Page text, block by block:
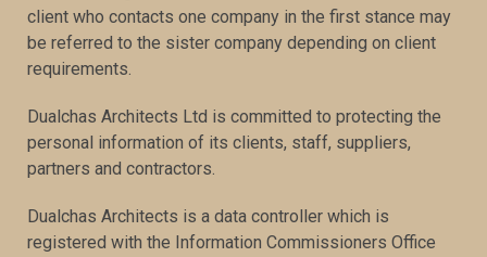
client who contacts one company in the first stance may
be referred to the sister company depending on client
requirements.
Dualchas Architects Ltd is committed to protecting the
personal information of its clients, staff, suppliers,
partners and contractors.
Dualchas Architects is a data controller which is
registered with the Information Commissioners Office